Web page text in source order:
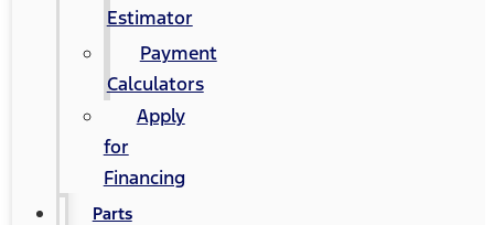
Estimator
Payment
Calculators
Apply
for
Financing
Parts